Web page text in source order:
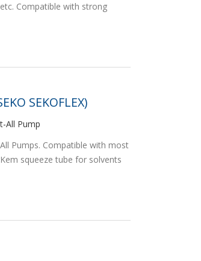
Compatible with strong
SEKOFLEX)
All Pump
Pumps. Compatible with most
squeeze tube for solvents